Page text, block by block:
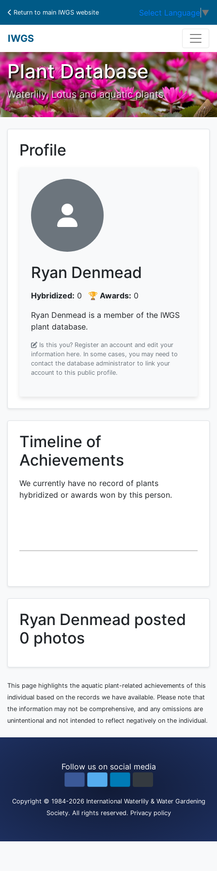
Return to main IWGS website Select Language ▼
IWGS
Plant Database
Waterlily, Lotus and aquatic plants
Profile
Ryan Denmead
Hybridized: 0 🏆 Awards: 0
Ryan Denmead is a member of the IWGS
plant database.
Is this you? Register an account and edit your
information here. In some cases, you may need to
contact the database administrator to link your
account to this public profile.
Timeline of
Achievements
We currently have no record of plants
hybridized or awards won by this person.
Ryan Denmead posted
0 photos
This page highlights the aquatic plant-related achievements of this
individual based on the records we have available. Please note that
the information may not be comprehensive, and any omissions are
unintentional and not intended to reflect negatively on the individual.
Follow us on social media
Copyright © 1984-2026 International Waterlily & Water Gardening
Society. All rights reserved. Privacy policy